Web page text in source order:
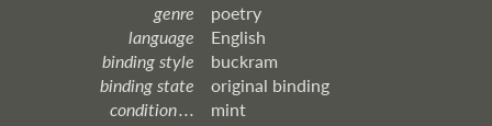
genre
poetry
language
English
binding style
buckram
binding state
original binding
condition . . .
mint